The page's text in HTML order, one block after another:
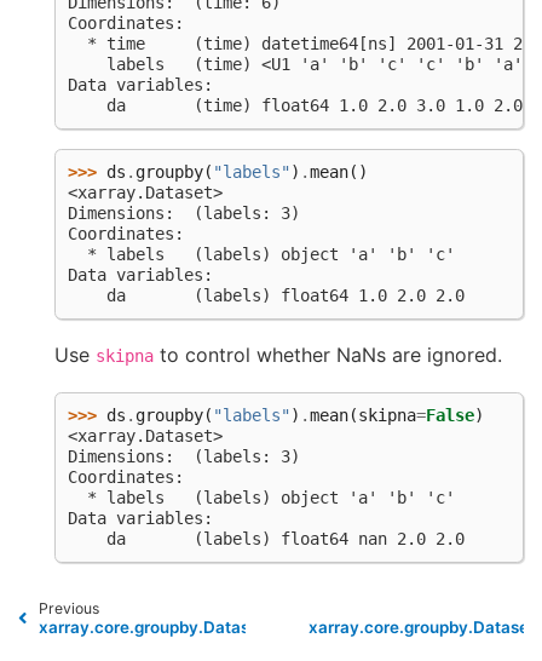
Coordinates:
* time     (time) datetime64[ns] 2001-01-31
    labels   (time) <U1 'a' 'b' 'c' 'c' 'b' 'a'
Data variables:
da       (time) float64 1.0 2.0 3.0 1.0 2.0
>>> ds . groupby( "labels") .mean()
<xarray.Dataset>
Dimensions:  (labels: 3)
Coordinates:
  * labels   (labels) object 'a' 'b' 'c'
Data variables:
    da       (labels) float64 1.0 2.0 2.0
Use skipna to control whether NaNs are ignored.
>>> ds . groupby( "labels") .mean(skipna=False)
<xarray.Dataset>
Dimensions:  (labels: 3)
Coordinates:
  * labels   (labels) object 'a' 'b' 'c'
Data variables:
    da       (labels) float64 nan 2.0 2.0
Previous
xarray.core.groupby.DatasetGroupBy.max